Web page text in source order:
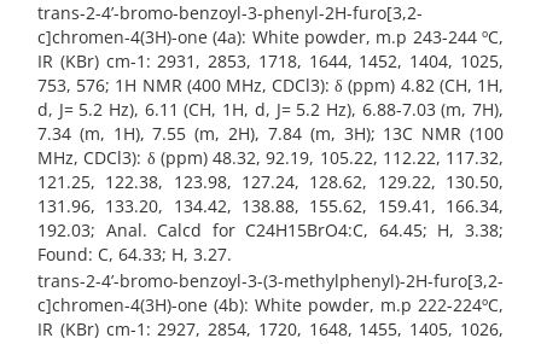
trans-2-4’-bromo-benzoyl-3-phenyl-2H-furo[3,2-
c]chromen-4(3H)-one (4a): White powder, m.p 243-244 ºC,
IR (KBr) cm-1: 2931, 2853, 1718, 1644, 1452, 1404, 1025,
753, 576; 1H NMR (400 MHz, CDCl3): δ (ppm) 4.82 (CH, 1H,
d, J= 5.2 Hz), 6.11 (CH, 1H, d, J= 5.2 Hz), 6.88-7.03 (m, 7H),
7.34 (m, 1H), 7.55 (m, 2H), 7.84 (m, 3H); 13C NMR (100
MHz, CDCl3): δ (ppm) 48.32, 92.19, 105.22, 112.22, 117.32,
121.25, 122.38, 123.98, 127.24, 128.62, 129.22, 130.50,
131.96, 133.20, 134.42, 138.88, 155.62, 159.41, 166.34,
192.03; Anal. Calcd for C24H15BrO4:C, 64.45; H, 3.38;
Found: C, 64.33; H, 3.27.
trans-2-4’-bromo-benzoyl-3-(3-methylphenyl)-2H-furo[3,2-
c]chromen-4(3H)-one (4b): White powder, m.p 222-224ºC,
IR (KBr) cm-1: 2927, 2854, 1720, 1648, 1455, 1405, 1026,